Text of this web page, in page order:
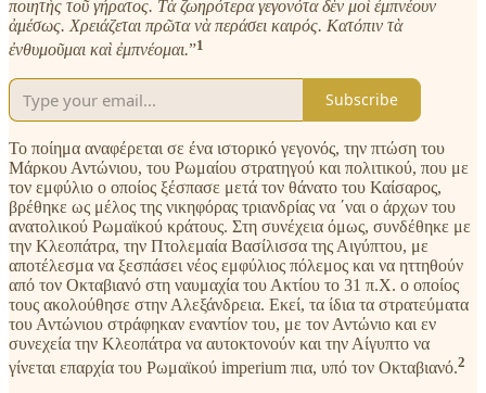
ποιητὴς τοῦ γήρατος. Τὰ ζωηρότερα γεγονότα δὲν μοὶ ἐμπνέουν
ἀμέσως. Χρειάζεται πρῶτα νὰ περάσει καιρός. Κατόπιν τὰ
ἐνθυμοῦμαι καὶ ἐμπνέομαι.”1
Subscribe
Το ποίημα αναφέρεται σε ένα ιστορικό γεγονός, την πτώση του
Μάρκου Αντώνιου, του Ρωμαίου στρατηγού και πολιτικού, που με
τον εμφύλιο ο οποίος ξέσπασε μετά τον θάνατο του Καίσαρος,
βρέθηκε ως μέλος της νικηφόρας τριανδρίας να ΄ναι ο άρχων του
ανατολικού Ρωμαϊκού κράτους. Στη συνέχεια όμως, συνδέθηκε με
την Κλεοπάτρα, την Πτολεμαία Βασίλισσα της Αιγύπτου, με
αποτέλεσμα να ξεσπάσει νέος εμφύλιος πόλεμος και να ηττηθούν
από τον Οκταβιανό στη ναυμαχία του Ακτίου το 31 π.Χ. ο οποίος
τους ακολούθησε στην Αλεξάνδρεια. Εκεί, τα ίδια τα στρατεύματα
του Αντώνιου στράφηκαν εναντίον του, με τον Αντώνιο και εν
συνεχεία την Κλεοπάτρα να αυτοκτονούν και την Αίγυπτο να
γίνεται επαρχία του Ρωμαϊκού imperium πια, υπό τον Οκταβιανό.2